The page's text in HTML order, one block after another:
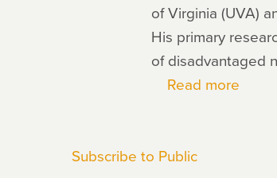
of Virginia (UVA)
His primary
of disadvantaged
Read more
Subscribe to Public